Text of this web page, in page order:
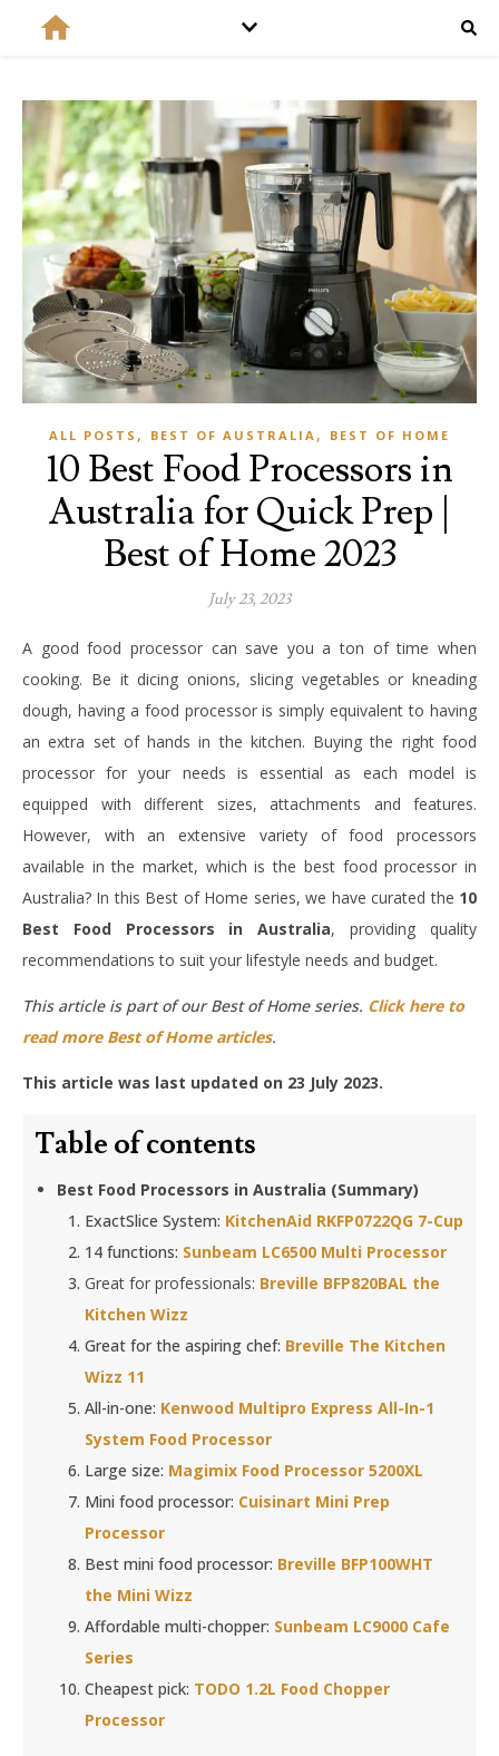
ALL POSTS , BEST OF AUSTRALIA , BEST OF HOME
10 Best Food Processors in
Australia for Quick Prep |
Best of Home 2023
July 23, 2023
A good food processor can save you a ton of time when
cooking. Be it dicing onions, slicing vegetables or kneading
dough, having a food processor is simply equivalent to having
an extra set of hands in the kitchen. Buying the right food
processor for your needs is essential as each model is
equipped with different sizes, attachments and features.
However, with an extensive variety of food processors
available in the market, which is the best food processor in
Australia? In this Best of Home series, we have curated the 10
Best Food Processors in Australia, providing quality
recommendations to suit your lifestyle needs and budget.
This article is part of our Best of Home series. Click here to
read more Best of Home articles.
This article was last updated on 23 July 2023.
Table of contents
Best Food Processors in Australia (Summary)
ExactSlice System: KitchenAid RKFP0722QG 7-Cup
14 functions: Sunbeam LC6500 Multi Processor
Great for professionals: Breville BFP820BAL the
Kitchen Wizz
Great for the aspiring chef: Breville The Kitchen
Wizz 11
All-in-one: Kenwood Multipro Express All-In-1
System Food Processor
Large size: Magimix Food Processor 5200XL
Mini food processor: Cuisinart Mini Prep
Processor
Best mini food processor: Breville BFP100WHT
the Mini Wizz
Affordable multi-chopper: Sunbeam LC9000 Cafe
Series
Cheapest pick: TODO 1.2L Food Chopper
Processor